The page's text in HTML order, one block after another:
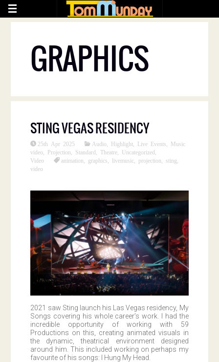
GRAPHICS
STING VEGAS RESIDENCY
25th Apr 2025 Audio Highlight Live Events
Music
video
Projection Standard ,Theatre Uncategorized
Video
animation graphics livemusic projection sting
video
2021 saw Sting launch his Las Vegas residency, My
Songs covering his whole career’s work. I had the
incredible opportunity of working with 59
Productions on this, creating animated visuals in
the dynamic, theatrical environment designed
around him. This included working on perhaps my
favourite of his songs: I Hung My Head.